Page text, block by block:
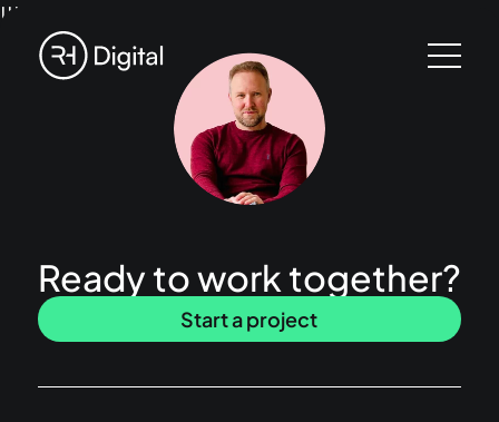
!!!
Ready to work together?
Start a project